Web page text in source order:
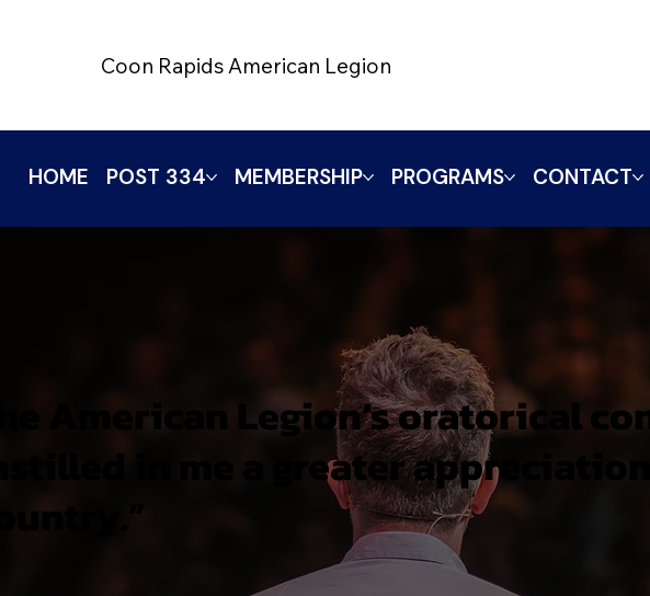
Coon Rapids American Legion
HOME POST 334 MEMBERSHIP PROGRAMS CONTACT
The American Legion’s oratorical
instilled in me a greater appreciation
country.”